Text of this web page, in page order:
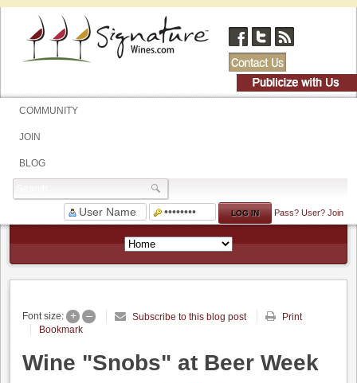
COMMUNITY
JOIN
BLOG
Pass? User? Join
Font size: + – Subscribe to this blog post
Print
Bookmark
Wine "Snobs" at Beer Week